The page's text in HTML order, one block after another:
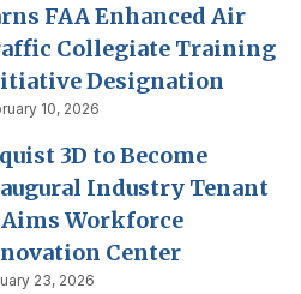
FAA Enhanced Air
Collegiate Training
Designation
10, 2026
3D to Become
Industry Tenant
Workforce
Center
23, 2026